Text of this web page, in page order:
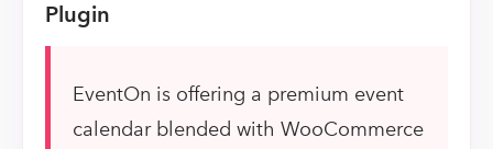
Plugin
EventOn is offering a premium event
calendar blended with WooCommerce